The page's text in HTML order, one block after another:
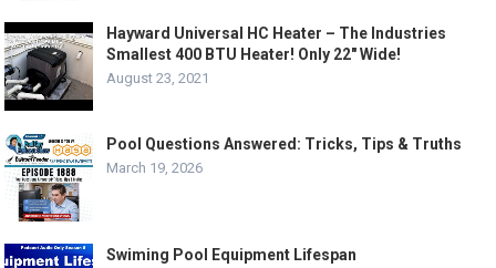
Hayward Universal HC Heater – The Industries
Smallest 400 BTU Heater! Only 22″ Wide!
August 23, 2021
Pool Questions Answered: Tricks, Tips & Truths
March 19, 2026
Swiming Pool Equipment Lifespan